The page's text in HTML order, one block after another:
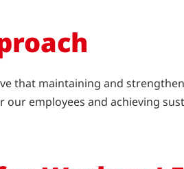
that maintaining and
our employees and achieving